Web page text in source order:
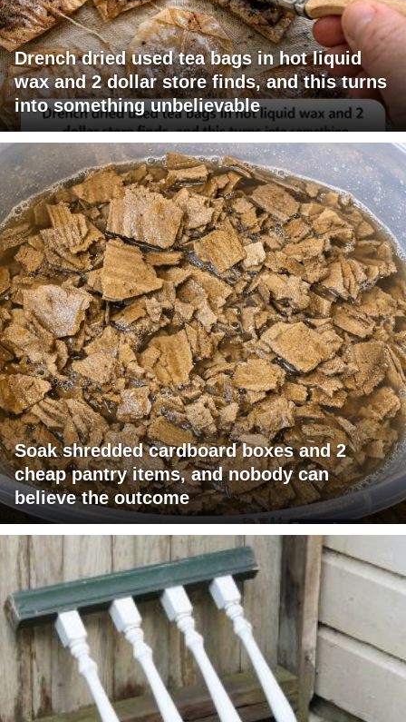
Drench dried used tea bags in hot liquid
wax and 2 dollar store finds, and this turns
into something unbelievable
Soak shredded cardboard boxes and 2
cheap pantry items, and nobody can
believe the outcome